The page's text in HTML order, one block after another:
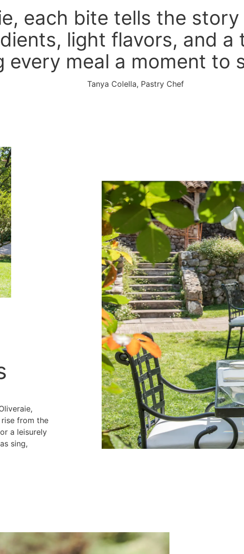
each bite tells the
light flavors, and a
every meal a moment to
Tanya Colella, Pastry Chef
from the
a leisurely
sing,